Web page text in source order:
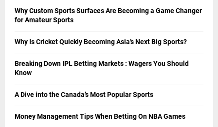
Why Custom Sports Surfaces Are Becoming a Game Changer
for Amateur Sports
Why Is Cricket Quickly Becoming Asia’s Next Big Sports?
Breaking Down IPL Betting Markets : Wagers You Should
Know
A Dive into the Canada’s Most Popular Sports
Money Management Tips When Betting On NBA Games